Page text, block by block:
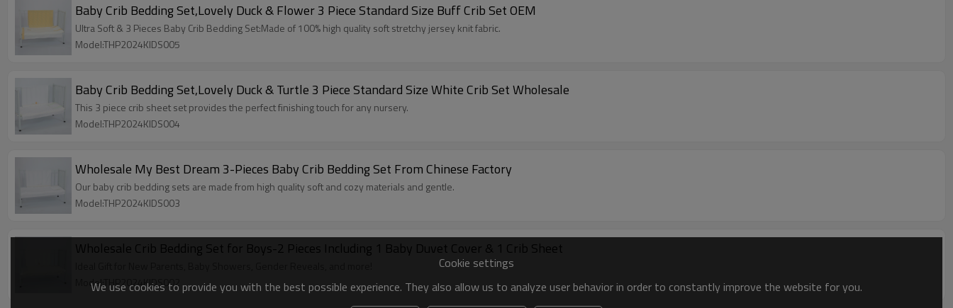
Baby Crib Bedding Set,Lovely Duck & Flower 3 Piece Standard Size Buff Crib Set OEM
Ultra Soft & 3 Pieces Baby Crib Bedding Set:Made of 100% high quality soft stretchy jersey knit fabric.
Model:THP2024KIDS005
Baby Crib Bedding Set,Lovely Duck & Turtle 3 Piece Standard Size White Crib Set Wholesale
This 3 piece crib sheet set provides the perfect finishing touch for any nursery.
Model:THP2024KIDS004
Wholesale My Best Dream 3-Pieces Baby Crib Bedding Set From Chinese Factory
Our baby crib bedding sets are made from high quality soft and cozy materials and gentle.
Model:THP2024KIDS003
Wholesale Crib Bedding Set for Boys-2 Pieces Including 1 Baby Duvet Cover & 1 Crib Sheet
Model:THP2024KIDS002
Cookie settings
We use cookies to provide you with the best possible experience. They also allow us to analyze user behavior in order to constantly improve the website for you.